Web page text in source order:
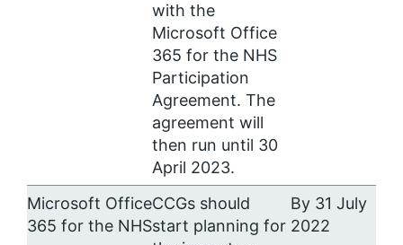
with the
Microsoft Office
365 for the NHS
Participation
Agreement. The
agreement will
then run until 30
April 2023.
Microsoft Office
365 for the NHS
CCGs should
start planning for
By 31 July
2022